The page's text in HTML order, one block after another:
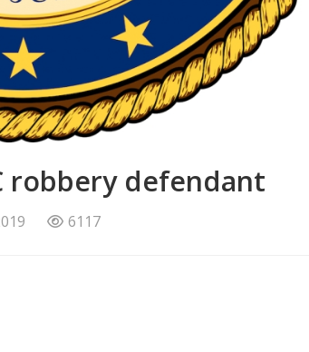
robbery defendant
6117